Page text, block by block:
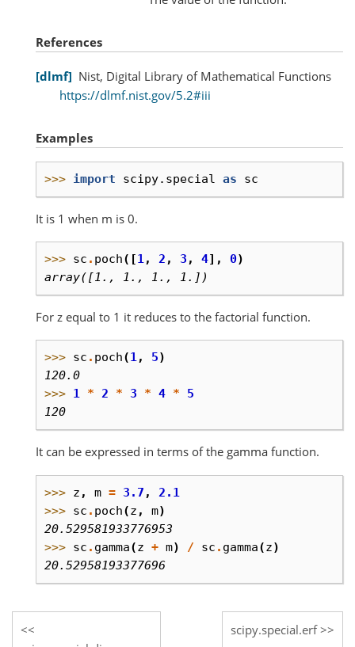
References
dlmf
Nist, Digital Library of Mathematical Functions
https://dlmf.nist.gov/5.2#iii
Examples
>>> import scipy.special as sc
It is 1 when m is 0.
>>> sc . poch([1, 2 , 3 , 4], 0)
array([1., 1., 1., 1.])
For z equal to 1 it reduces to the factorial function.
>>> sc . poch(1, 5)
120.0
>>> 1 * 2 * 3 * 4 *
5
120
It can be expressed in terms of the gamma function.
>>> z , m = 3.7 ,
2.1
>>> sc . poch(z , m)
20.529581933776953
>>> sc . gamma(z + m) / sc . gamma(z)
20.52958193377696
scipy.special.erf